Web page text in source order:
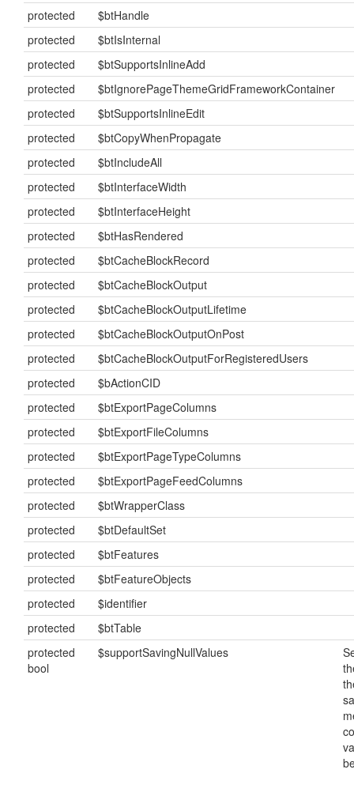
protected
$btHandle
protected
$btIsInternal
protected
$btSupportsInlineAdd
protected
$btIgnorePageThemeGridFrameworkContainer
protected
$btSupportsInlineEdit
protected
$btCopyWhenPropagate
protected
$btIncludeAll
protected
$btInterfaceWidth
protected
$btInterfaceHeight
protected
$btHasRendered
protected
$btCacheBlockRecord
protected
$btCacheBlockOutput
protected
$btCacheBlockOutputLifetime
protected
$btCacheBlockOutputOnPost
protected
$btCacheBlockOutputForRegisteredUsers
protected
$bActionCID
protected
$btExportPageColumns
protected
$btExportFileColumns
protected
$btExportPageTypeColumns
protected
$btExportPageFeedColumns
protected
$btWrapperClass
protected
$btDefaultSet
protected
$btFeatures
protected
$btFeatureObjects
protected
$identifier
protected
$btTable
protected
bool
$supportSavingNullValues